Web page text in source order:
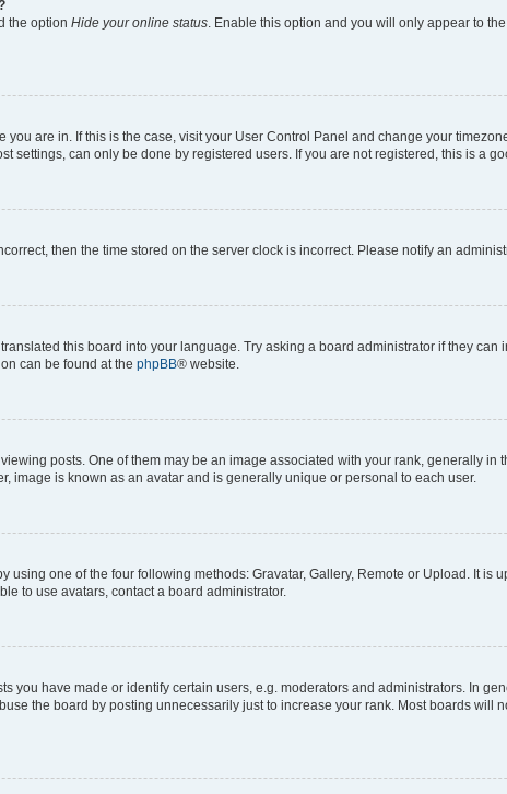
the option Hide your online status . Enable this option and you will only appear to
are in. If this is the case, visit your User Control Panel and change your
settings, can only be done by registered users. If you are not registered, this is a
then the time stored on the server clock is incorrect. Please notify an
this board into your language. Try asking a board administrator if they
can be found at the phpBB® website.
posts. One of them may be an image associated with your rank, generally in
image is known as an avatar and is generally unique or personal to each user.
using one of the four following methods: Gravatar, Gallery, Remote or Upload. It is
to use avatars, contact a board administrator.
you have made or identify certain users, e.g. moderators and administrators. In
the board by posting unnecessarily just to increase your rank. Most boards will